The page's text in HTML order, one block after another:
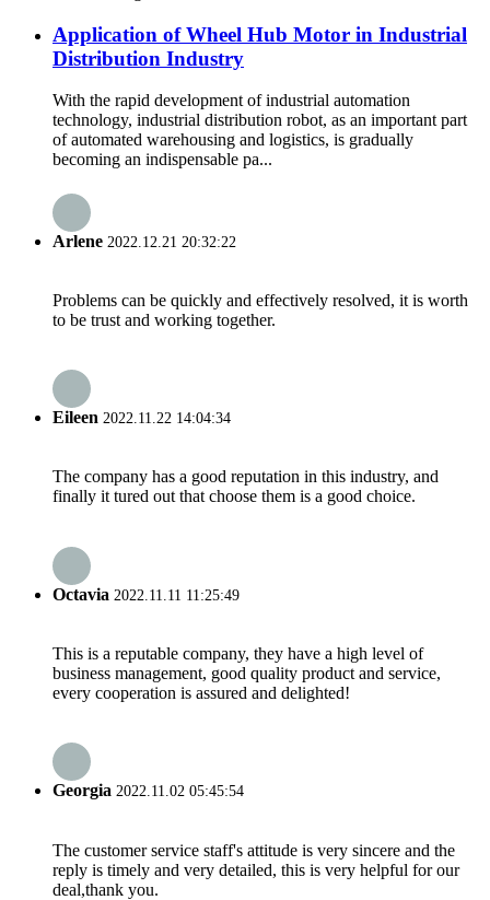
Application of Wheel Hub Motor in Industrial
Distribution Industry
With the rapid development of industrial automation
technology, industrial distribution robot, as an important part
of automated warehousing and logistics, is gradually
becoming an indispensable pa...
Arlene 2022.12.21 20:32:22
Problems can be quickly and effectively resolved, it is worth
to be trust and working together.
Eileen 2022.11.22 14:04:34
The company has a good reputation in this industry, and
finally it tured out that choose them is a good choice.
Octavia 2022.11.11 11:25:49
This is a reputable company, they have a high level of
business management, good quality product and service,
every cooperation is assured and delighted!
Georgia 2022.11.02 05:45:54
The customer service staff's attitude is very sincere and the
reply is timely and very detailed, this is very helpful for our
deal,thank you.